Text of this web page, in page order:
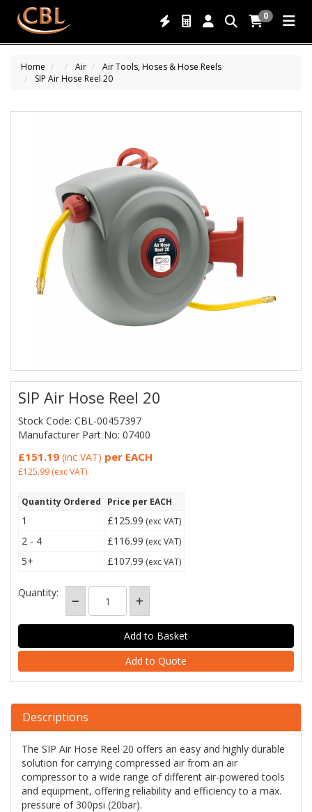
0
Home Air
Air Tools, Hoses & Hose Reels
SIP Air Hose Reel 20
SIP Air Hose Reel 20
Stock Code: CBL-00457397
Manufacturer Part No: 07400
£151.19 (inc VAT) per EACH
£125.99 (exc VAT)
Quantity Ordered Price per EACH
1 £125.99 (exc VAT)
2 - 4 £116.99 (exc VAT)
5+ £107.99 (exc VAT)
Quantity:
Add to Quote
Descriptions
The SIP Air Hose Reel 20 offers an easy and highly durable
solution for carrying compressed air from an air
compressor to a wide range of different air-powered tools
and equipment, offering reliability and efficiency to a max.
pressure of 300psi (20bar).